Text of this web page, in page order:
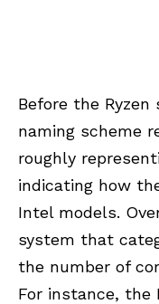
Before the Ryzen
naming scheme
roughly
indicating how
Intel models.
system that
the number of
For instance, the